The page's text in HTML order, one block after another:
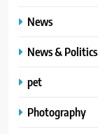
News
News & Politics
pet
Photography